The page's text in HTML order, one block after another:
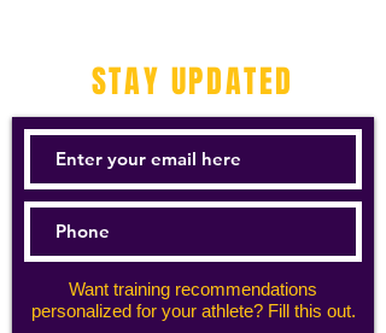
STAY UPDATED
Want training recommendations
personalized for your athlete? Fill this out.